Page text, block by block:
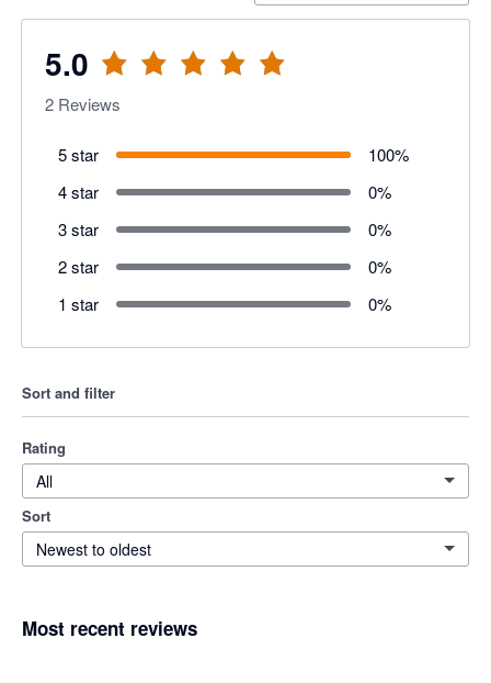
5.0
2 Reviews
5 star 100%
4 star
0%
3 star
0%
2 star
0%
1 star
0%
Sort and filter
Rating
All
Sort
Newest to oldest
Most recent reviews